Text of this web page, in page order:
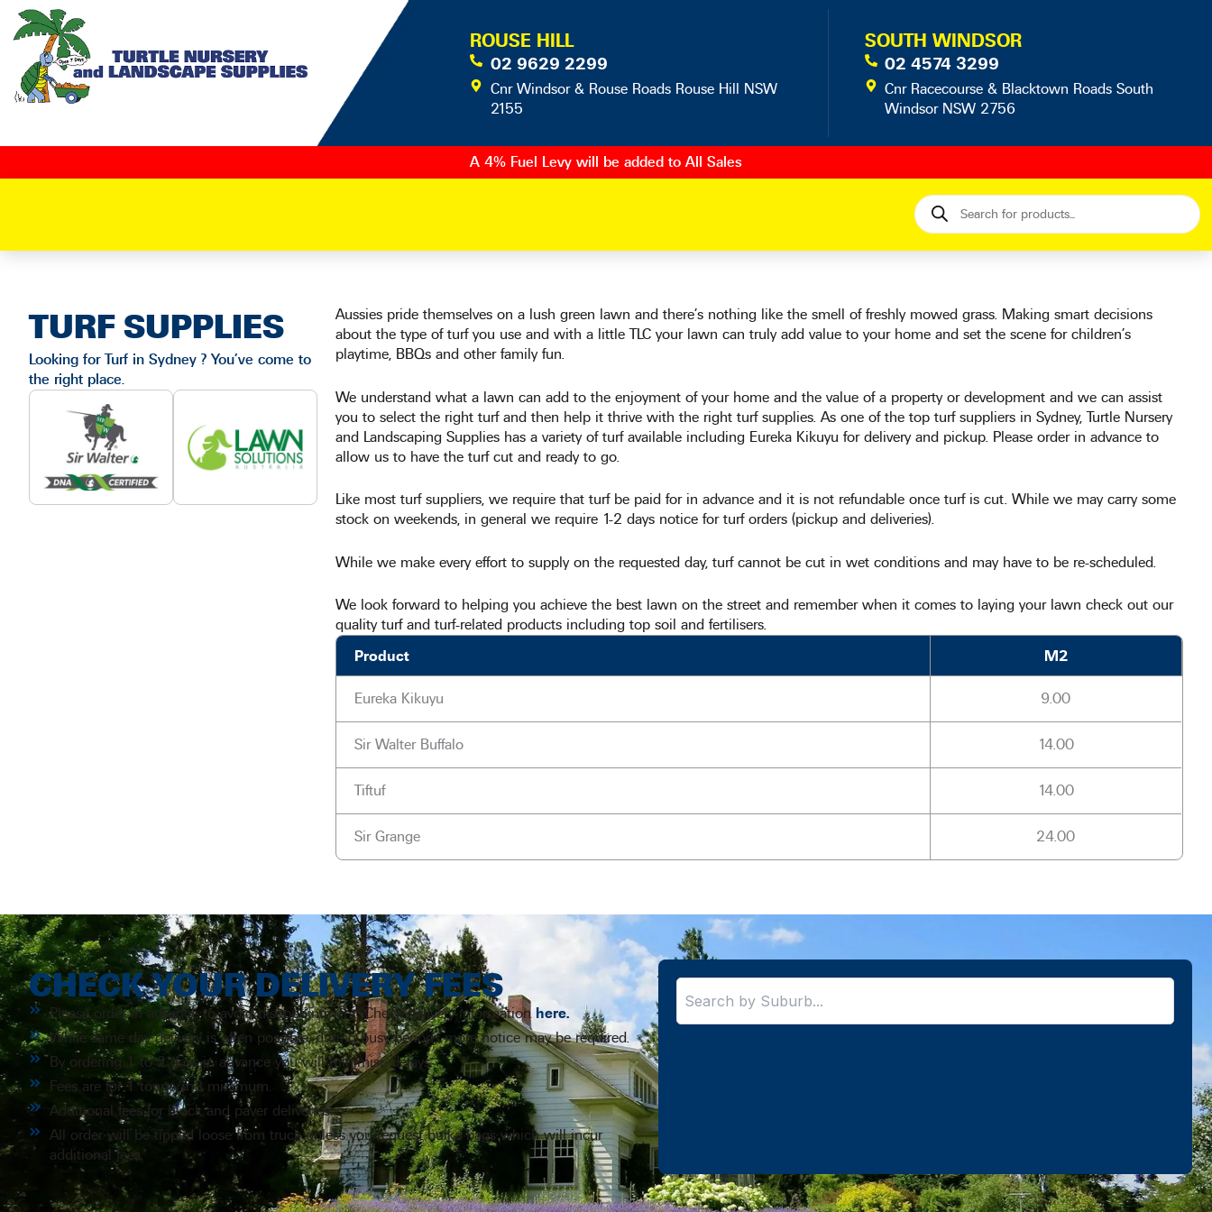
Skip
content
ROUSE HILL
02 9629 2299
Cnr Windsor & Rouse Roads Rouse Hill NSW
2155
SOUTH WINDSOR
02 4574 3299
Cnr Racecourse & Blacktown Roads South
Windsor NSW 2756
A 4% Fuel Levy will be added to All Sales
Products
search
TURF SUPPLIES
Looking for Turf in Sydney ? You’ve come to
the right place.
Aussies pride themselves on a lush green lawn and there’s nothing like the smell of freshly mowed grass. Making smart decisions
about the type of turf you use and with a little TLC your lawn can truly add value to your home and set the scene for children’s
playtime, BBQs and other family fun.
We understand what a lawn can add to the enjoyment of your home and the value of a property or development and we can assist
you to select the right turf and then help it thrive with the right turf supplies. As one of the top turf suppliers in Sydney, Turtle Nursery
and Landscaping Supplies has a variety of turf available including Eureka Kikuyu for delivery and pickup. Please order in advance to
allow us to have the turf cut and ready to go.
Like most turf suppliers, we require that turf be paid for in advance and it is not refundable once turf is cut. While we may carry some
stock on weekends, in general we require 1-2 days notice for turf orders (pickup and deliveries).
While we make every effort to supply on the requested day, turf cannot be cut in wet conditions and may have to be re-scheduled.
We look forward to helping you achieve the best lawn on the street and remember when it comes to laying your lawn check out our
quality turf and turf-related products including top soil and fertilisers.
Product
M2
Eureka Kikuyu 9.00
Sir Walter Buffalo 14.00
Tiftuf 14.00
Sir Grange 24.00
CHECK YOUR DELIVERY FEES
Please order in advance to avoid disappointment. Check delivery information here.
While same day delivery is often possible, during busy periods more notice may be required.
By ordering 1 to 2 days in advance you will minimise delays.
Fees are for 1 tonne/m3 minimum.
Additional fees for block and paver deliveries.
All order will be tipped loose from truck unless you request bulka bags which will incur
additional fees.